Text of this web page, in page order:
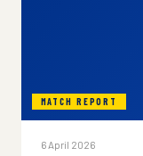
MATCH REPORT
6 April 2026